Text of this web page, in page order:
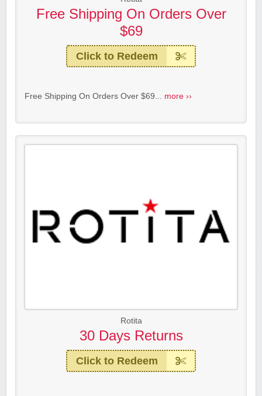
Free Shipping On Orders Over
$69
Click to Redeem
Free Shipping On Orders Over $69... more ››
Rotita
30 Days Returns
Click to Redeem